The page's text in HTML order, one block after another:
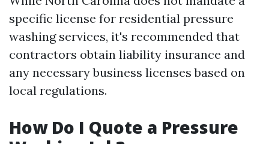
specific license for residential pressure
washing services, it's recommended that
contractors obtain liability insurance and
any necessary business licenses based on
local regulations.
How Do I Quote a Pressure